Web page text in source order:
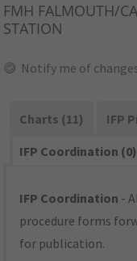
FMH FALMOUTH/
STATION
Notify me of
Charts (11)
IFP
IFP Coordination (0)
IFP Coordination -
procedure forms
for publication.